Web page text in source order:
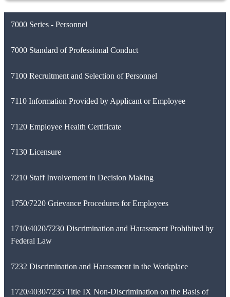
7000 Series - Personnel
7000 Standard of Professional Conduct
7100 Recruitment and Selection of Personnel
7110 Information Provided by Applicant or Employee
7120 Employee Health Certificate
7130 Licensure
7210 Staff Involvement in Decision Making
1750/7220 Grievance Procedures for Employees
1710/4020/7230 Discrimination and Harassment Prohibited by
Federal Law
7232 Discrimination and Harassment in the Workplace
1720/4030/7235 Title IX Non-Discrimination on the Basis of